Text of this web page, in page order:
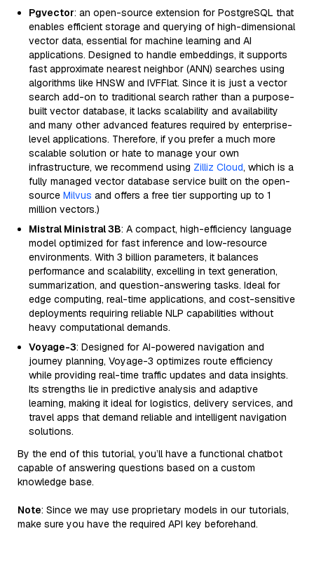
Pgvector: an open-source extension for PostgreSQL that
enables efficient storage and querying of high-dimensional
vector data, essential for machine learning and AI
applications. Designed to handle embeddings, it supports
fast approximate nearest neighbor (ANN) searches using
algorithms like HNSW and IVFFlat. Since it is just a vector
search add-on to traditional search rather than a purpose-
built vector database, it lacks scalability and availability
and many other advanced features required by enterprise-
level applications. Therefore, if you prefer a much more
scalable solution or hate to manage your own
infrastructure, we recommend using Zilliz Cloud, which is a
fully managed vector database service built on the open-
source Milvus and offers a free tier supporting up to 1
million vectors.)
Mistral Ministral 3B: A compact, high-efficiency language
model optimized for fast inference and low-resource
environments. With 3 billion parameters, it balances
performance and scalability, excelling in text generation,
summarization, and question-answering tasks. Ideal for
edge computing, real-time applications, and cost-sensitive
deployments requiring reliable NLP capabilities without
heavy computational demands.
Voyage-3: Designed for AI-powered navigation and
journey planning, Voyage-3 optimizes route efficiency
while providing real-time traffic updates and data insights.
Its strengths lie in predictive analysis and adaptive
learning, making it ideal for logistics, delivery services, and
travel apps that demand reliable and intelligent navigation
solutions.
By the end of this tutorial, you’ll have a functional chatbot
capable of answering questions based on a custom
knowledge base.
Note: Since we may use proprietary models in our tutorials,
make sure you have the required API key beforehand.